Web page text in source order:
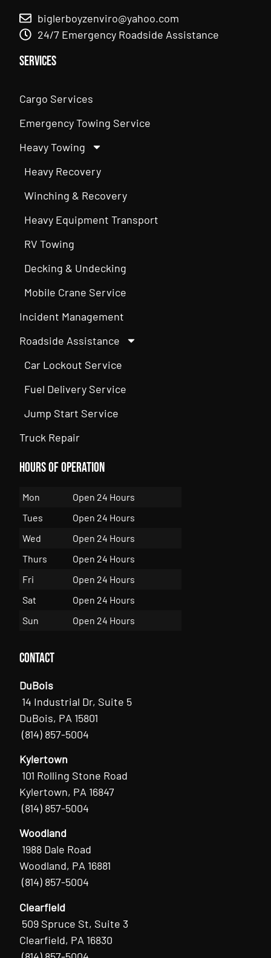
biglerboyzenviro@yahoo.com
24/7 Emergency Roadside Assistance
Services
Cargo Services
Emergency Towing Service
Heavy Towing
Heavy Recovery
Winching & Recovery
Heavy Equipment Transport
RV Towing
Decking & Undecking
Mobile Crane Service
Incident Management
Roadside Assistance
Car Lockout Service
Fuel Delivery Service
Jump Start Service
Truck Repair
Hours of Operation
Mon
Open 24 Hours
Tues
Open 24 Hours
Wed
Open 24 Hours
Thurs
Open 24 Hours
Fri
Open 24 Hours
Sat
Open 24 Hours
Sun
Open 24 Hours
Contact
DuBois
14 Industrial Dr, Suite 5
DuBois, PA 15801
(814) 857-5004
Kylertown
101 Rolling Stone Road
Kylertown, PA 16847
(814) 857-5004
Woodland
1988 Dale Road
Woodland, PA 16881
(814) 857-5004
Clearfield
509 Spruce St, Suite 3
Clearfield, PA 16830